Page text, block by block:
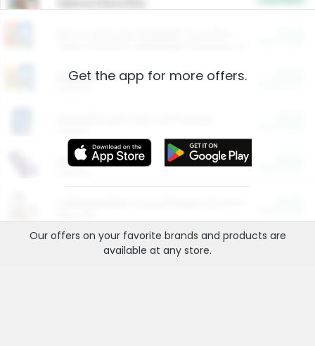
Restaurants
More Ways to Save
Get the app for more offers.
Our offers on your favorite brands and products are
available at any store.